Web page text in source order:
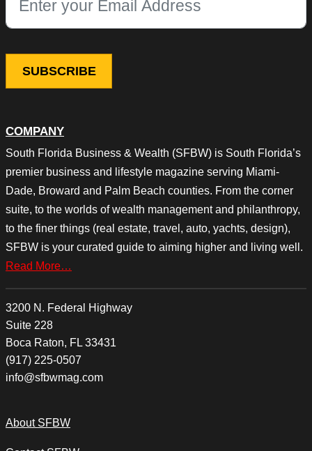
COMPANY
South Florida Business & Wealth (SFBW) is South Florida’s
premier business and lifestyle magazine serving Miami-
Dade, Broward and Palm Beach counties. From the corner
suite, to the worlds of wealth management and philanthropy,
to the finer things (real estate, travel, auto, yachts, design),
SFBW is your curated guide to aiming higher and living well.
Read More…
3200 N. Federal Highway
Suite 228
Boca Raton, FL 33431
(917) 225-0507
info@sfbwmag.com
About SFBW
This field is for validation purposes and should be left